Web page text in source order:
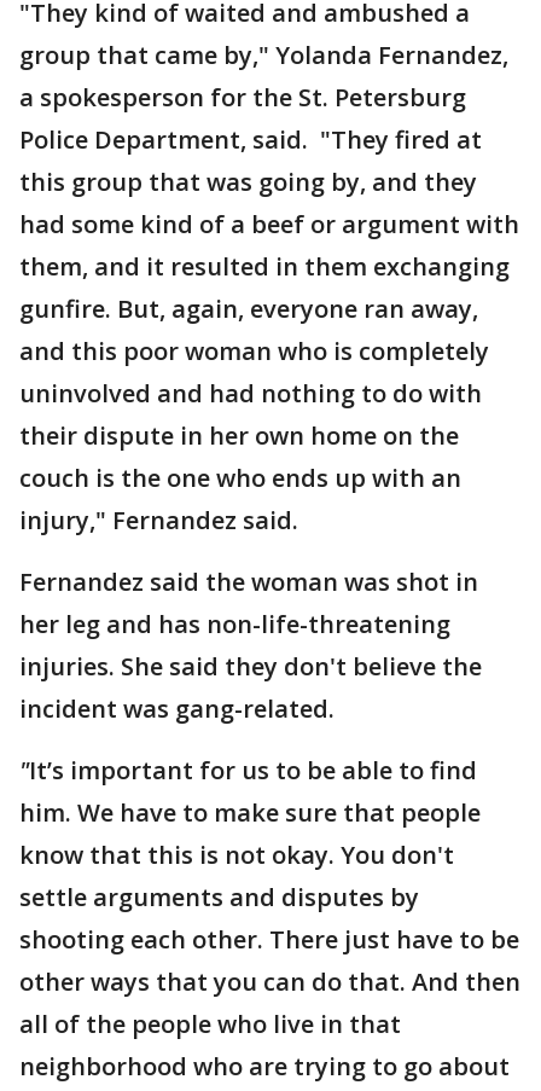
"They kind of waited and ambushed a
group that came by," Yolanda Fernandez,
a spokesperson for the St. Petersburg
Police Department, said. "They fired at
this group that was going by, and they
had some kind of a beef or argument with
them, and it resulted in them exchanging
gunfire. But, again, everyone ran away,
and this poor woman who is completely
uninvolved and had nothing to do with
their dispute in her own home on the
couch is the one who ends up with an
injury," Fernandez said.
Fernandez said the woman was shot in
her leg and has non-life-threatening
injuries. She said they don't believe the
incident was gang-related.
"It’s important for us to be able to find
him. We have to make sure that people
know that this is not okay. You don't
settle arguments and disputes by
shooting each other. There just have to be
other ways that you can do that. And then
all of the people who live in that
neighborhood who are trying to go about